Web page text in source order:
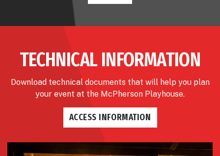
TECHNICAL INFORMATION
Download technical documents that will help you plan
your event at the McPherson Playhouse.
ACCESS INFORMATION